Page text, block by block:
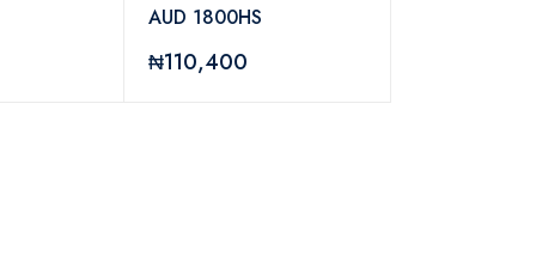
AUD 1800HS
₦110,400